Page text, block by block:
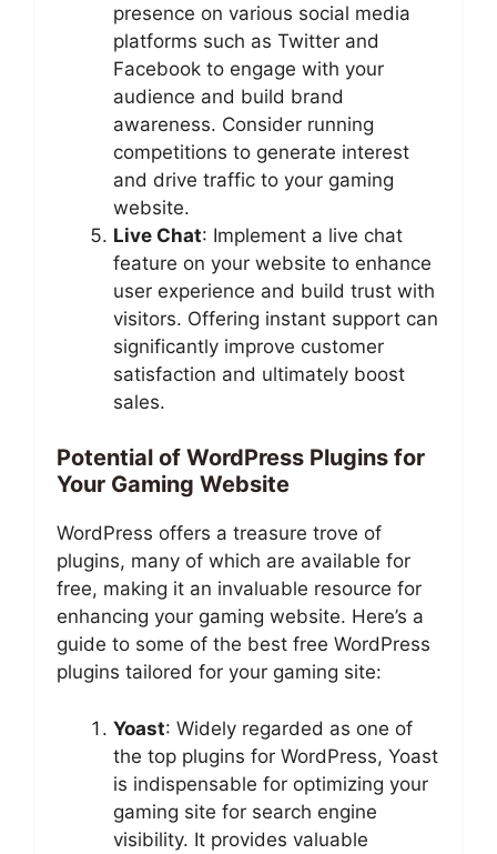
presence on various social media
platforms such as Twitter and
Facebook to engage with your
audience and build brand
awareness. Consider running
competitions to generate interest
and drive traffic to your gaming
website.
Live Chat: Implement a live chat
feature on your website to enhance
user experience and build trust with
visitors. Offering instant support can
significantly improve customer
satisfaction and ultimately boost
sales.
Potential of WordPress Plugins for
Your Gaming Website
WordPress offers a treasure trove of
plugins, many of which are available for
free, making it an invaluable resource for
enhancing your gaming website. Here’s a
guide to some of the best free WordPress
plugins tailored for your gaming site:
Yoast: Widely regarded as one of
the top plugins for WordPress, Yoast
is indispensable for optimizing your
gaming site for search engine
visibility. It provides valuable